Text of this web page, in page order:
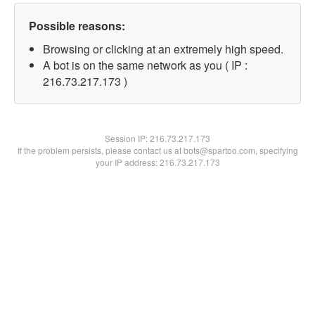
Possible reasons:
Browsing or clicking at an extremely high speed.
A bot is on the same network as you ( IP :
216.73.217.173 )
Session IP:216.73.217.173
If the problem persists, please contact us at bots@spartoo.com, specifying
your IP address: 216.73.217.173